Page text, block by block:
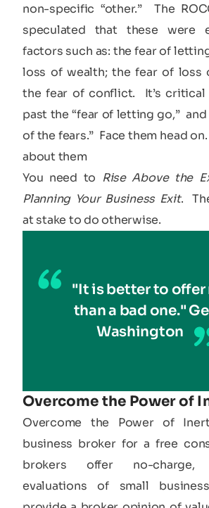
non-specific “other.” The
speculated that these were
factors such as: the fear of
loss of wealth; the fear of loss
the fear of conflict. It’s
past the “fear of letting go,”
of the fears.” Face them head
about them
You need to Rise Above the
Planning Your Business Exit.
at stake to do otherwise.
"It is better to offer
than a bad one."
Washington
Overcome the Power of
Overcome the Power of
business broker for a free
brokers offer no-charge,
evaluations of small